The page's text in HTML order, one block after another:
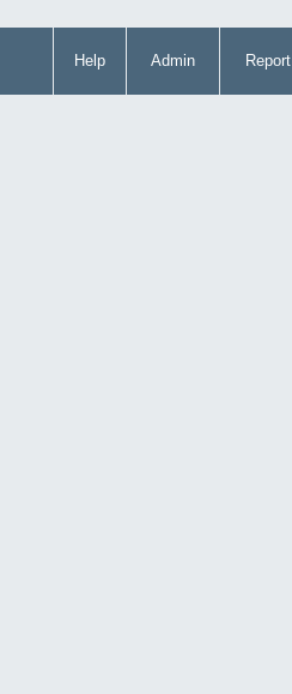
Help Admin Report